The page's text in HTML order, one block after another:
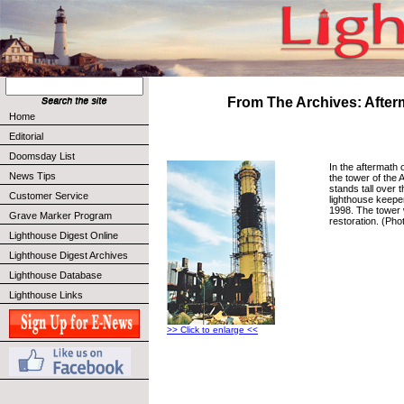
Home
Editorial
Doomsday List
News Tips
Customer Service
Grave Marker Program
Lighthouse Digest Online
Lighthouse Digest Archives
Lighthouse Database
Lighthouse Links
From The Archives:
>> Click to enlarge <<
In the aftermath
the tower of the
stands tall over
lighthouse
1998. The tower
restoration.